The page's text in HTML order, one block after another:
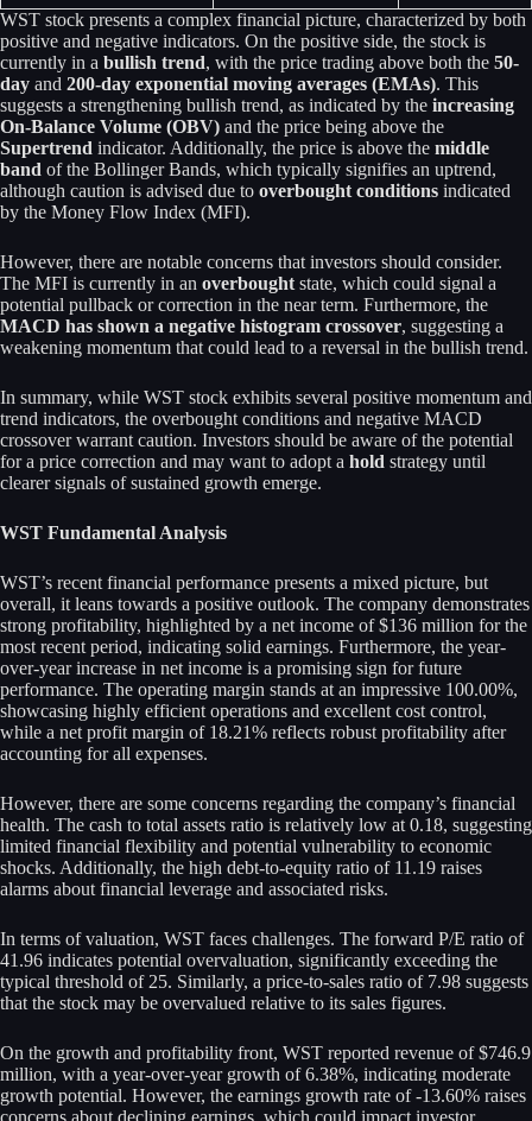
WST stock presents a complex financial picture, characterized by both
positive and negative indicators. On the positive side, the stock is
currently in a bullish trend, with the price trading above both the 50-
day and 200-day exponential moving averages (EMAs). This
suggests a strengthening bullish trend, as indicated by the increasing
On-Balance Volume (OBV) and the price being above the
Supertrend indicator. Additionally, the price is above the middle
band of the Bollinger Bands, which typically signifies an uptrend,
although caution is advised due to overbought conditions indicated
by the Money Flow Index (MFI).
However, there are notable concerns that investors should consider.
The MFI is currently in an overbought state, which could signal a
potential pullback or correction in the near term. Furthermore, the
MACD has shown a negative histogram crossover, suggesting a
weakening momentum that could lead to a reversal in the bullish trend.
In summary, while WST stock exhibits several positive momentum and
trend indicators, the overbought conditions and negative MACD
crossover warrant caution. Investors should be aware of the potential
for a price correction and may want to adopt a hold strategy until
clearer signals of sustained growth emerge.
WST Fundamental Analysis
WST’s recent financial performance presents a mixed picture, but
overall, it leans towards a positive outlook. The company demonstrates
strong profitability, highlighted by a net income of $136 million for the
most recent period, indicating solid earnings. Furthermore, the year-
over-year increase in net income is a promising sign for future
performance. The operating margin stands at an impressive 100.00%,
showcasing highly efficient operations and excellent cost control,
while a net profit margin of 18.21% reflects robust profitability after
accounting for all expenses.
However, there are some concerns regarding the company’s financial
health. The cash to total assets ratio is relatively low at 0.18, suggesting
limited financial flexibility and potential vulnerability to economic
shocks. Additionally, the high debt-to-equity ratio of 11.19 raises
alarms about financial leverage and associated risks.
In terms of valuation, WST faces challenges. The forward P/E ratio of
41.96 indicates potential overvaluation, significantly exceeding the
typical threshold of 25. Similarly, a price-to-sales ratio of 7.98 suggests
that the stock may be overvalued relative to its sales figures.
On the growth and profitability front, WST reported revenue of $746.9
million, with a year-over-year growth of 6.38%, indicating moderate
growth potential. However, the earnings growth rate of -13.60% raises
concerns about declining earnings, which could impact investor